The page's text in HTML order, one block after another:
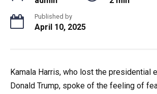
Published by
April 10, 2025
Kamala Harris, who lost the presidential
Donald Trump, spoke of the feeling of